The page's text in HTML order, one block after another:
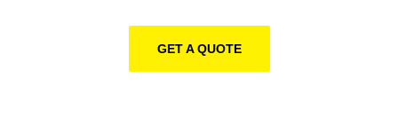
GET A QUOTE